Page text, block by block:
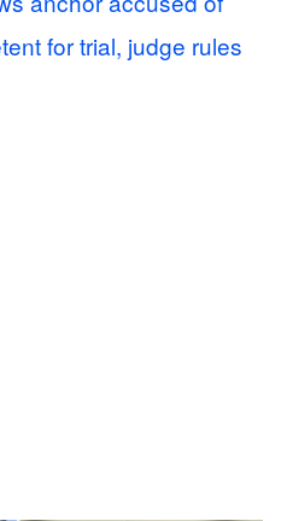
for trial, judge rules